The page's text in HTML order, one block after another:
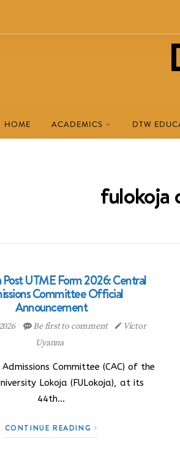
HOME ACADEMICS DTW
fulokoja
UTME Form 2026: Central
Committee Official
Announcement
Be first to comment
Victor
Uyanna
Committee (CAC) of the
Lokoja (FULokoja), at its
44th…
CONTINUE READING